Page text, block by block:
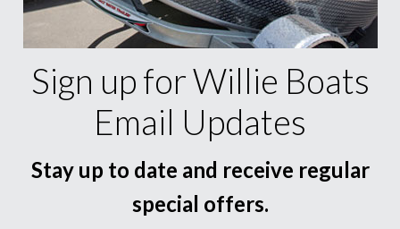
Sign up for Willie Boats
Email Updates
Stay up to date and receive regular
special offers.